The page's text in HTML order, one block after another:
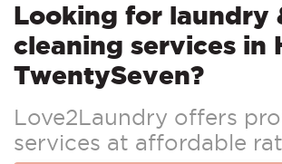
Looking for laundry
cleaning services in
TwentySeven?
Love2Laundry offers
services at affordable